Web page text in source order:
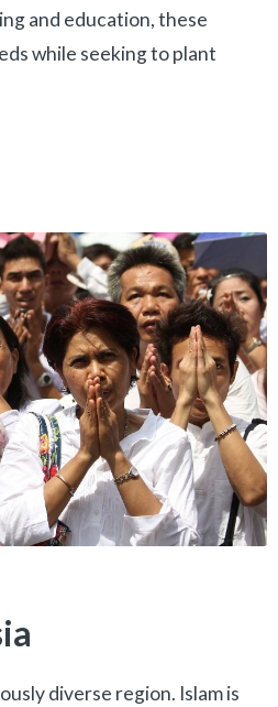
and education, these
while seeking to plant
diverse region. Islam is